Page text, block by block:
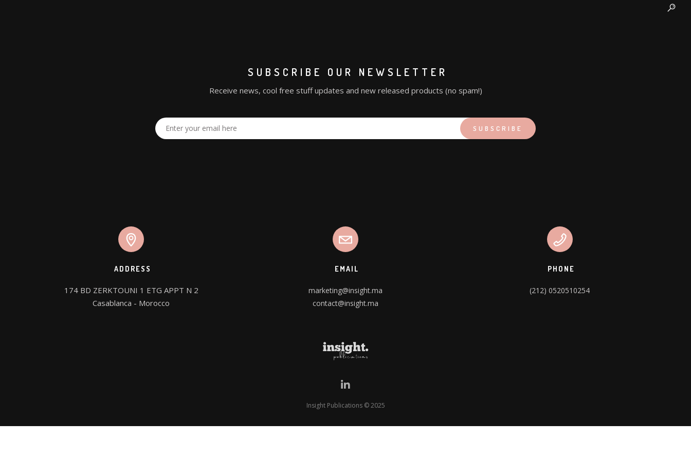
SUBSCRIBE OUR NEWSLETTER
Receive news, cool free stuff updates and new released products (no spam!)
ADDRESS
174 BD ZERKTOUNI 1 ETG APPT N 2
Casablanca - Morocco
EMAIL
marketing@insight.ma
contact@insight.ma
PHONE
Insight Publications © 2025